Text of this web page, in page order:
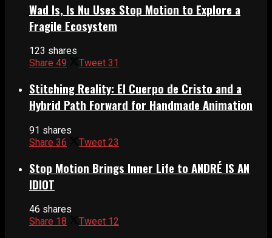
Wad Is, Is Nu Uses Stop Motion to Explore a
Fragile Ecosystem
123 shares
Share 49 Tweet 31
Stitching Reality: El Cuerpo de Cristo and a
Hybrid Path Forward for Handmade Animation
91 shares
Share 36 Tweet 23
Stop Motion Brings Inner Life to ANDRÉ IS AN
IDIOT
46 shares
Share 18 Tweet 12